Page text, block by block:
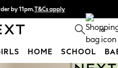
by 11pm.T&Cs apply
in 3. Find out more 0
HOME SCHOOL